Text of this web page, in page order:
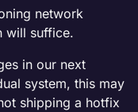
network
will suffice.
in our next
system, this may
shipping a hotfix